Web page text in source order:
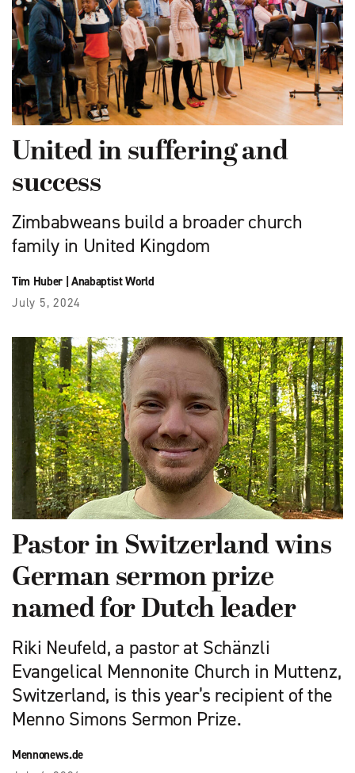
United in suffering and
success
Zimbabweans build a broader church
family in United Kingdom
Tim Huber| Anabaptist World
July 5, 2024
Pastor in Switzerland wins
German sermon prize
named for Dutch leader
Riki Neufeld, a pastor at Schänzli
Evangelical Mennonite Church in Muttenz,
Switzerland, is this year’s recipient of the
Menno Simons Sermon Prize.
Mennonews.de